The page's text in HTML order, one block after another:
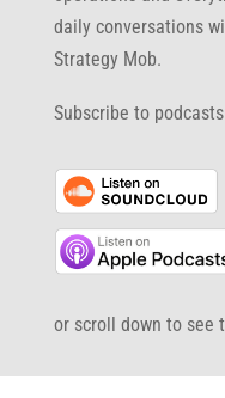
daily conversations
Strategy Mob.
Subscribe to
or scroll down to see